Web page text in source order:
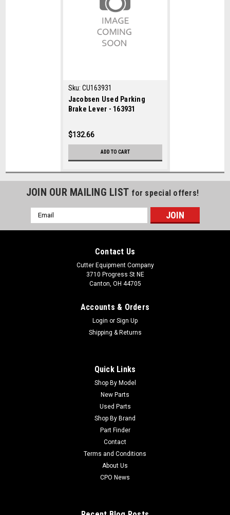
Sku: CU163931
Jacobsen Used Parking
Brake Lever - 163931
$132.66
ADD TO CART
JOIN OUR MAILING LIST for special offers!
Email
Address
Contact Us
Cutter Equipment Company
3710 Progress St NE
Canton, OH 44705
Accounts & Orders
Login or Sign Up
Shipping & Returns
Quick Links
Shop By Model
New Parts
Used Parts
Shop By Brand
Part Finder
Contact
Terms and Conditions
About Us
CPO News